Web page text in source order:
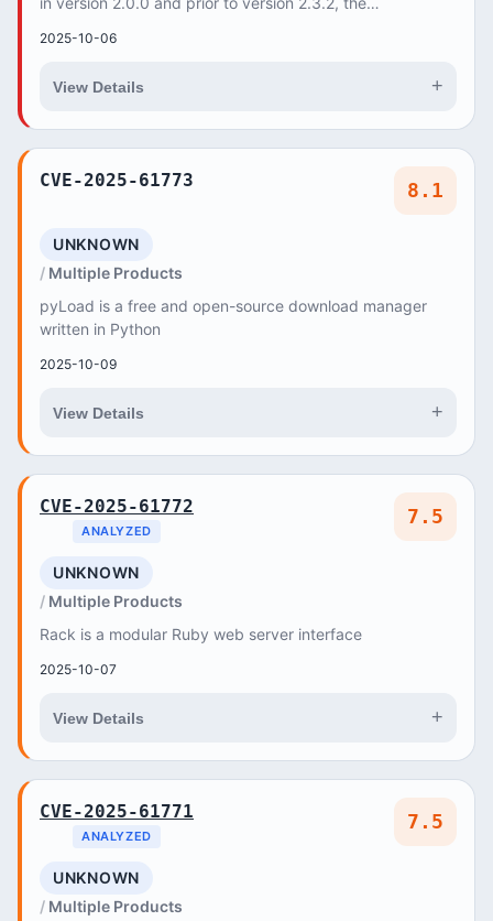
2025-10-06
View Details +
CVE-2025-61773 8.1
UNKNOWN
Multiple Products
pyLoad is a free and open-source download manager
written in Python
2025-10-09
View Details +
CVE-2025-61772
ANALYZED
7.5
UNKNOWN
Multiple Products
Rack is a modular Ruby web server interface
2025-10-07
View Details +
CVE-2025-61771
ANALYZED
7.5
UNKNOWN
Multiple Products